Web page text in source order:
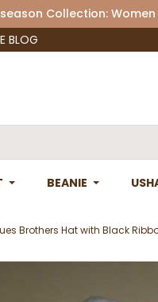
Collection:
BLOG
BEANIE
Brothers Hat with Black